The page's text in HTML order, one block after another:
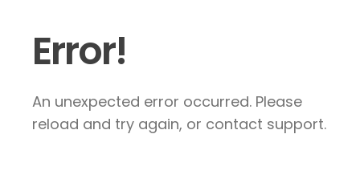
Error!
An unexpected error occurred. Please
reload and try again, or contact support.